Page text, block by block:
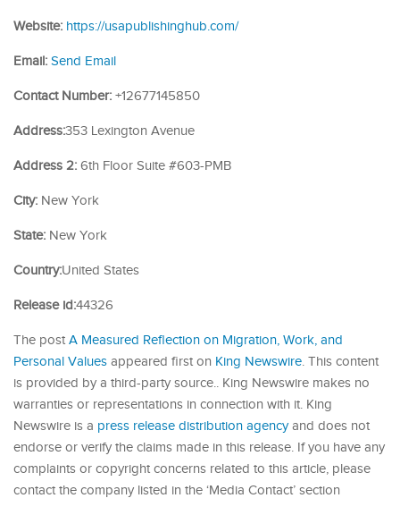
Website: https://usapublishinghub.com/
Email: Send Email
Contact Number: +12677145850
Address:353 Lexington Avenue
Address 2: 6th Floor Suite #603-PMB
City: New York
State: New York
Country:United States
Release id:44326
The post A Measured Reflection on Migration, Work, and
Personal Values appeared first on King Newswire. This content
is provided by a third-party source.. King Newswire makes no
warranties or representations in connection with it. King
Newswire is a press release distribution agencyand does not
endorse or verify the claims made in this release. If you have any
complaints or copyright concerns related to this article, please
contact the company listed in the ‘Media Contact’ section